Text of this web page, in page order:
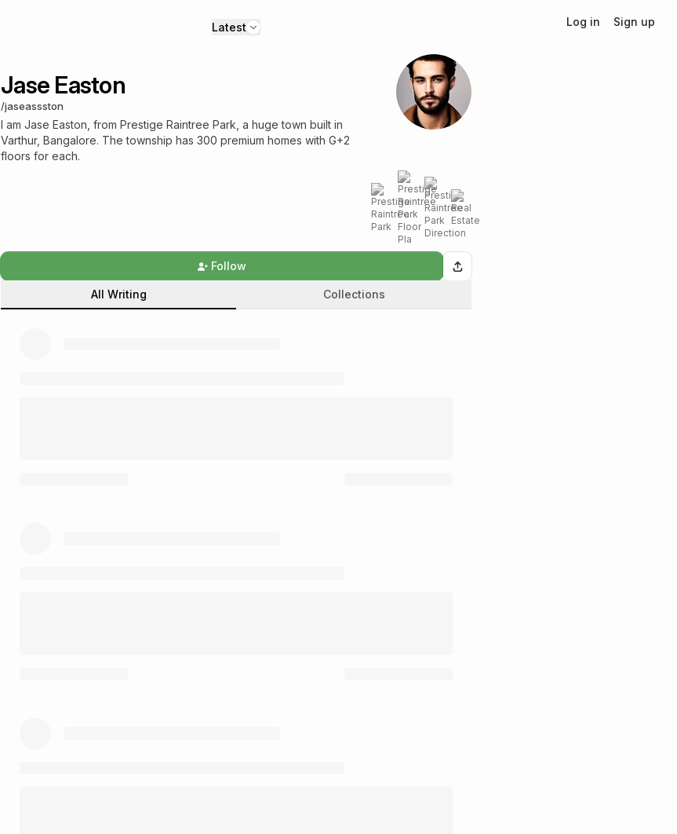
Latest Log in Sign up
Jase Easton
/jaseassston
I am Jase Easton, from Prestige Raintree Park, a huge town built in
Varthur, Bangalore. The township has 300 premium homes with G+2
floors for each.
Follow
All Writing Collections